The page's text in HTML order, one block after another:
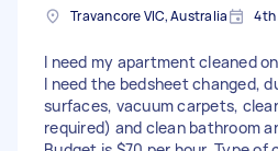
Travancore VIC, Australia 4th
I need my apartment cleaned
I need the bedsheet changed,
surfaces, vacuum carpets,
required) and clean bathroom